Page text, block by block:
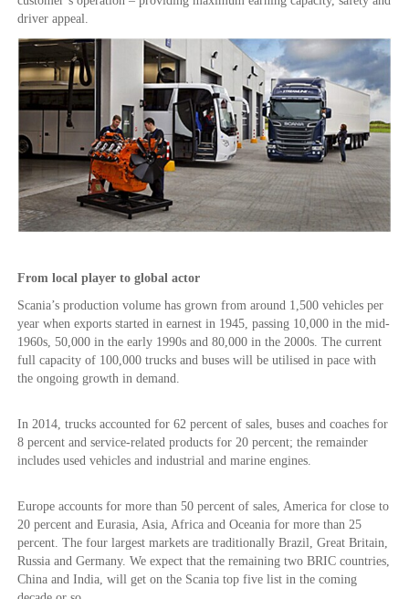
driver appeal.
From local player to global actor
Scania’s production volume has grown from around 1,500 vehicles per
year when exports started in earnest in 1945, passing 10,000 in the mid-
1960s, 50,000 in the early 1990s and 80,000 in the 2000s. The current
full capacity of 100,000 trucks and buses will be utilised in pace with
the ongoing growth in demand.
In 2014, trucks accounted for 62 percent of sales, buses and coaches for
8 percent and service-related products for 20 percent; the remainder
includes used vehicles and industrial and marine engines.
Europe accounts for more than 50 percent of sales, America for close to
20 percent and Eurasia, Asia, Africa and Oceania for more than 25
percent. The four largest markets are traditionally Brazil, Great Britain,
Russia and Germany. We expect that the remaining two BRIC countries,
China and India, will get on the Scania top five list in the coming